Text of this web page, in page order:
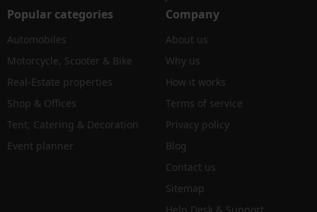
Popular categories
Automobiles
Motorcycle, Scooter & Bike
Real-Estate properties
Shop & Offices
Tent, Catering & Decoration
Event planner
Company
About us
Why us
How it works
Terms of service
Privacy policy
Blog
Contact us
Sitemap